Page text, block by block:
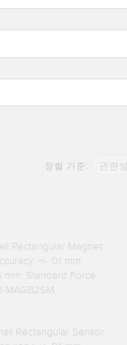
정렬 기준: 관련성
Rectangular Magnet
+/- 0.1 mm
mm: Standard Force
MAGB2SM
Rectangular Sensor